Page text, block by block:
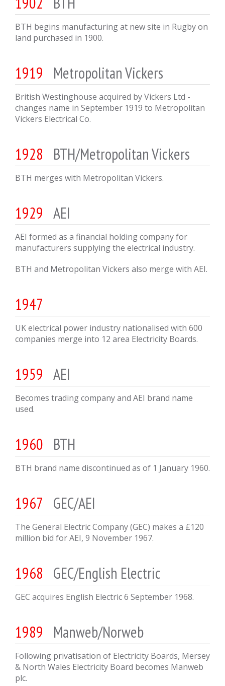
BTH begins manufacturing at new site in Rugby on
land purchased in 1900.
1919 Metropolitan Vickers
British Westinghouse acquired by Vickers Ltd -
changes name in September 1919 to Metropolitan
Vickers Electrical Co.
1928 BTH/Metropolitan Vickers
BTH merges with Metropolitan Vickers.
1929 AEI
AEI formed as a financial holding company for
manufacturers supplying the electrical industry.
BTH and Metropolitan Vickers also merge with AEI.
1947
UK electrical power industry nationalised with 600
companies merge into 12 area Electricity Boards.
1959 AEI
Becomes trading company and AEI brand name
used.
1960 BTH
BTH brand name discontinued as of 1 January 1960.
1967 GEC/AEI
The General Electric Company (GEC) makes a £120
million bid for AEI, 9 November 1967.
1968 GEC/English Electric
GEC acquires English Electric 6 September 1968.
1989 Manweb/Norweb
Following privatisation of Electricity Boards, Mersey
& North Wales Electricity Board becomes Manweb
plc.